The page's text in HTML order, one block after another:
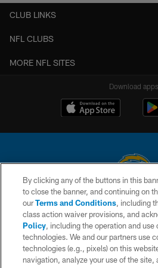
CLUB LINKS
NFL CLUBS
MORE NFL SITES
Download apps
© 2026 Chargers Football Company, LLC. All
is managed on a digital platform of the
CONTACT US
WEBSITE
By clicking any of the buttons in this
to close the banner, and continuing on
ourTerms and Conditions, including
class action waiver provisions, and
Policy, including the operation and use
technologies. We and our partners use
technologies (e.g., pixels) on this
navigation, analyze your use of the site,